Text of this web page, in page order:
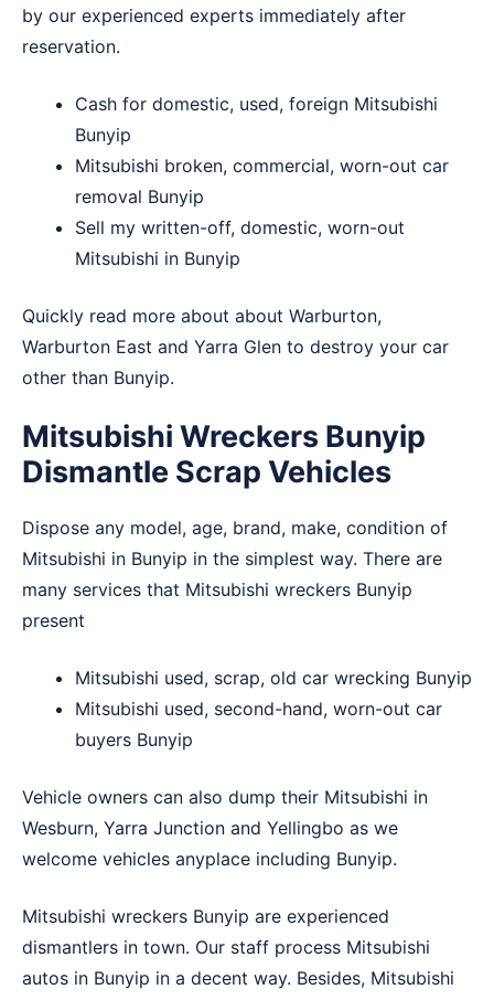
by our experienced experts immediately after
reservation.
Cash for domestic, used, foreign Mitsubishi
Bunyip
Mitsubishi broken, commercial, worn-out car
removal Bunyip
Sell my written-off, domestic, worn-out
Mitsubishi in Bunyip
Quickly read more about about Warburton,
Warburton East and Yarra Glen to destroy your car
other than Bunyip.
Mitsubishi Wreckers Bunyip
Dismantle Scrap Vehicles
Dispose any model, age, brand, make, condition of
Mitsubishi in Bunyip in the simplest way. There are
many services that Mitsubishi wreckers Bunyip
present
Mitsubishi used, scrap, old car wrecking Bunyip
Mitsubishi used, second-hand, worn-out car
buyers Bunyip
Vehicle owners can also dump their Mitsubishi in
Wesburn, Yarra Junction and Yellingbo as we
welcome vehicles anyplace including Bunyip.
Mitsubishi wreckers Bunyip are experienced
dismantlers in town. Our staff process Mitsubishi
autos in Bunyip in a decent way. Besides, Mitsubishi